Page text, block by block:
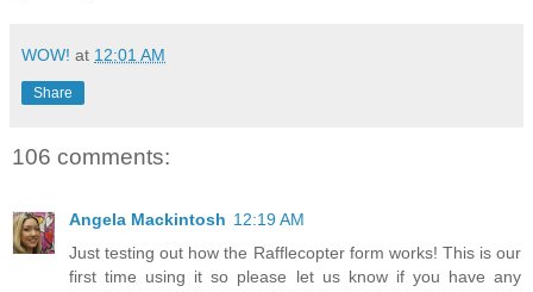
WOW! at 12:01 AM
Share
106 comments:
Angela Mackintosh 12:19 AM
Just testing out how the Rafflecopter form works! This is our
first time using it so please let us know if you have any